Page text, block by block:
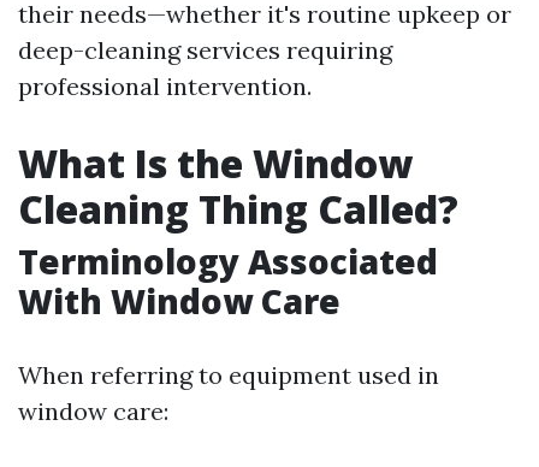
their needs—whether it's routine upkeep or
deep-cleaning services requiring
professional intervention.
What Is the Window
Cleaning Thing Called?
Terminology Associated
With Window Care
When referring to equipment used in
window care: